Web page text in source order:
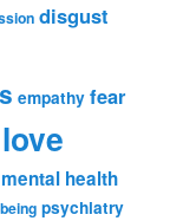
disgust
empathy fear
love
mental health
psychiatry